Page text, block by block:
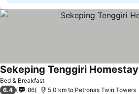
Bed & Breakfast
Sekeping Tenggiri Homestay
6.4 86 5.0 km to Petronas Twin Towers